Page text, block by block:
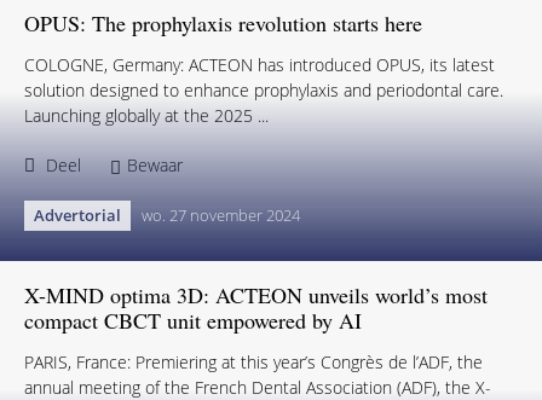
OPUS: The prophylaxis revolution starts here
COLOGNE, Germany: ACTEON has introduced OPUS, its latest
solution designed to enhance prophylaxis and periodontal care.
Launching globally at the 2025 ...
Deel Bewaar
Advertorial wo. 27 november 2024
X-MIND optima 3D: ACTEON unveils world’s most
compact CBCT unit empowered by AI
PARIS, France: Premiering at this year’s Congrès de l’ADF, the
annual meeting of the French Dental Association (ADF), the X-